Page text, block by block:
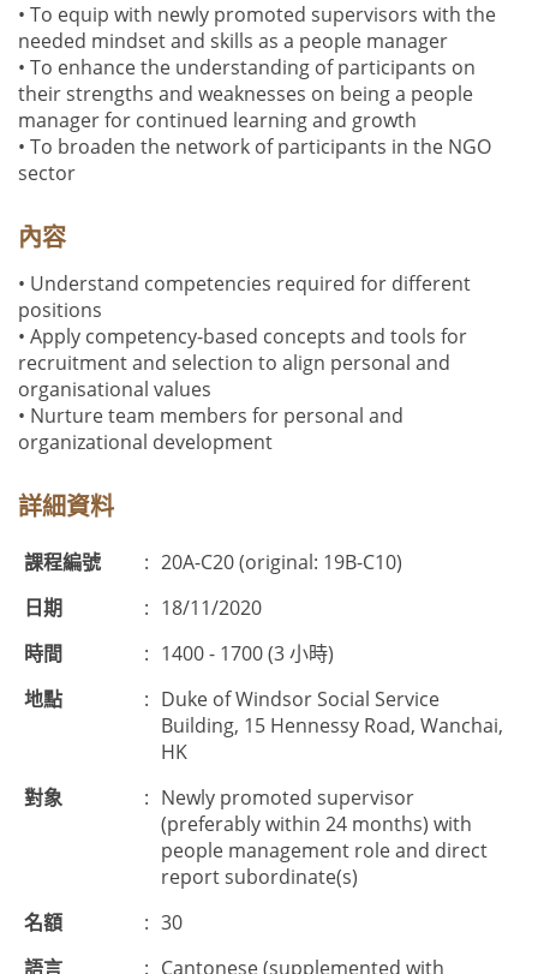
• To equip with newly promoted supervisors with the
needed mindset and skills as a people manager
• To enhance the understanding of participants on
their strengths and weaknesses on being a people
manager for continued learning and growth
• To broaden the network of participants in the NGO
sector
內容
• Understand competencies required for different
positions
• Apply competency-based concepts and tools for
recruitment and selection to align personal and
organisational values
• Nurture team members for personal and
organizational development
詳細資料
課程編號 : 20A-C20 (original: 19B-C10)
日期
: 18/11/2020
時間
: 1400 - 1700 (3 小時)
地點
: Duke of Windsor Social Service
Building, 15 Hennessy Road, Wanchai,
HK
對象
: Newly promoted supervisor
(preferably within 24 months) with
people management role and direct
report subordinate(s)
名額
: 30
語言
: Cantonese (supplemented with